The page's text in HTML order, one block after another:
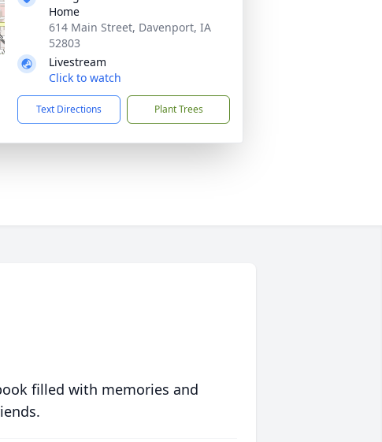
Home
614 Main Street, Davenport, IA
52803
Livestream
Click to watch
Text Directions Plant Trees
filled with memories and